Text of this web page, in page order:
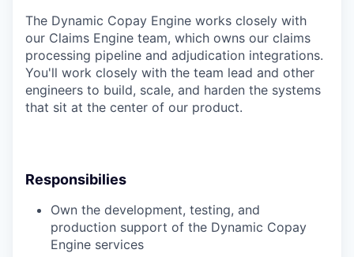
The Dynamic Copay Engine works closely with
our Claims Engine team, which owns our claims
processing pipeline and adjudication integrations.
You'll work closely with the team lead and other
engineers to build, scale, and harden the systems
that sit at the center of our product.
Responsibilies
Own the development, testing, and
production support of the Dynamic Copay
Engine services